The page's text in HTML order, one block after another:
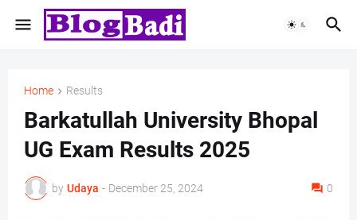
Home Results
Barkatullah University Bhopal
UG Exam Results 2025
by Udaya - December 25, 2024 0